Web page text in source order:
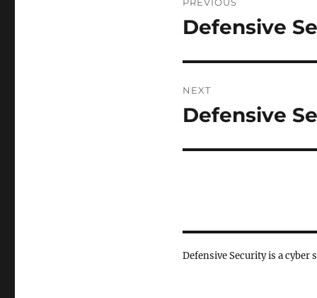
navigation
Previous
Defensive
NEXT
Next
Defensive
Defensive Security is a cyber